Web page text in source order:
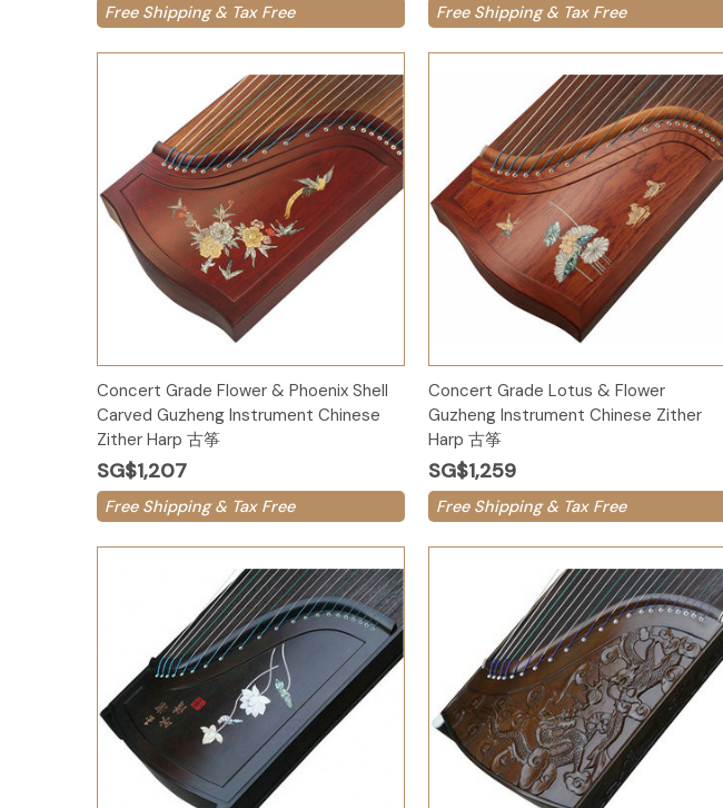
Free Shipping & Tax Free Free Shipping & Tax Free
Add to Cart
Concert Grade Flower & Phoenix Shell
Carved Guzheng Instrument Chinese
Zither Harp 古筝
SG$1,207
Free Shipping & Tax Free
Add to Cart
Concert Grade Lotus & Flower
Guzheng Instrument Chinese Zither
Harp 古筝
SG$1,259
Free Shipping & Tax Free